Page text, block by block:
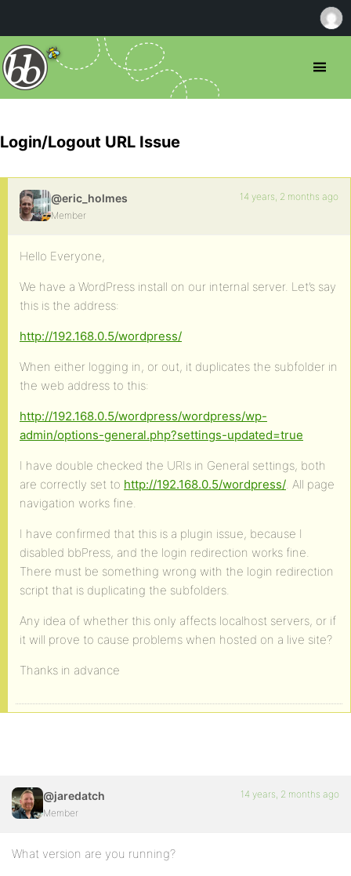
Login/Logout URL Issue
@eric_holmes
Member
14 years, 2 months ago
Hello Everyone,
We have a WordPress install on our internal server. Let’s say
this is the address:
http://192.168.0.5/wordpress/
When either logging in, or out, it duplicates the subfolder in
the web address to this:
http://192.168.0.5/wordpress/wordpress/wp-
admin/options-general.php?settings-updated=true
I have double checked the URIs in General settings, both
are correctly set to http://192.168.0.5/wordpress/. All page
navigation works fine.
I have confirmed that this is a plugin issue, because I
disabled bbPress, and the login redirection works fine.
There must be something wrong with the login redirection
script that is duplicating the subfolders.
Any idea of whether this only affects localhost servers, or if
it will prove to cause problems when hosted on a live site?
Thanks in advance
@jaredatch
Member
14 years, 2 months ago
What version are you running?